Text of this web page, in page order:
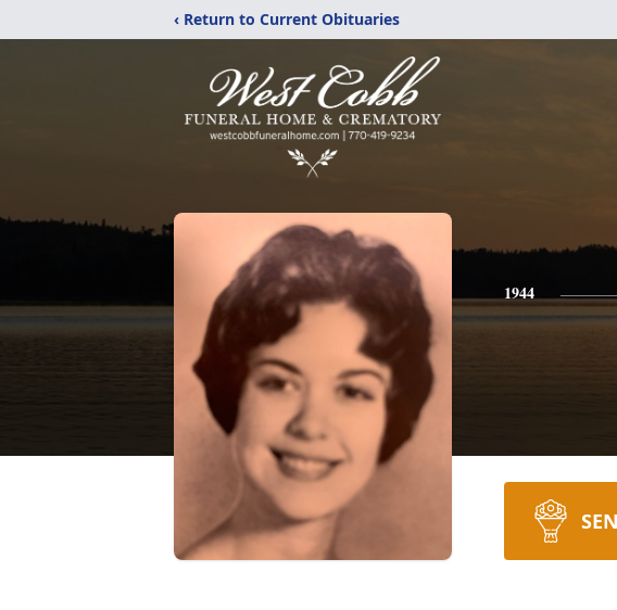
‹ Return to Current Obituaries
1944